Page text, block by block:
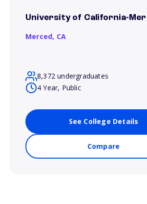
University of California-
Merced, CA
8,372 undergraduates
4 Year, Public
See College Details
Compare